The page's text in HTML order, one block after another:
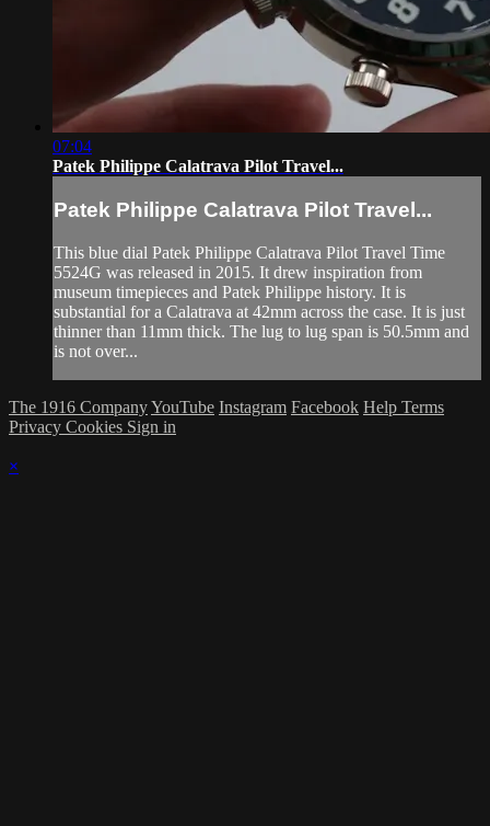
07:04
Patek Philippe Calatrava Pilot Travel...
Patek Philippe Calatrava Pilot Travel...
This blue dial Patek Philippe Calatrava Pilot Travel Time
5524G was released in 2015. It drew inspiration from
museum timepieces and Patek Philippe history. It is
substantial for a Calatrava at 42mm across the case. It is just
thinner than 11mm thick. The lug to lug span is 50.5mm and
is not over...
The 1916 CompanyYouTube Instagram Facebook Help Terms
Privacy Cookies Sign in
×